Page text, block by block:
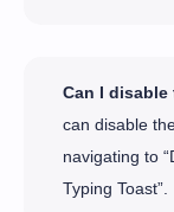
Can I disable
can disable
navigating to
Typing Toast”.